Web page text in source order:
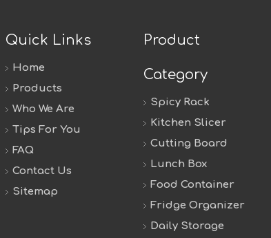
Quick Links
Home
Products
Who We Are
Tips For You
FAQ
Contact Us
Sitemap
Product
Category
Spicy Rack
Kitchen Slicer
Cutting Board
Lunch Box
Food Container
Fridge Organizer
Daily Storage